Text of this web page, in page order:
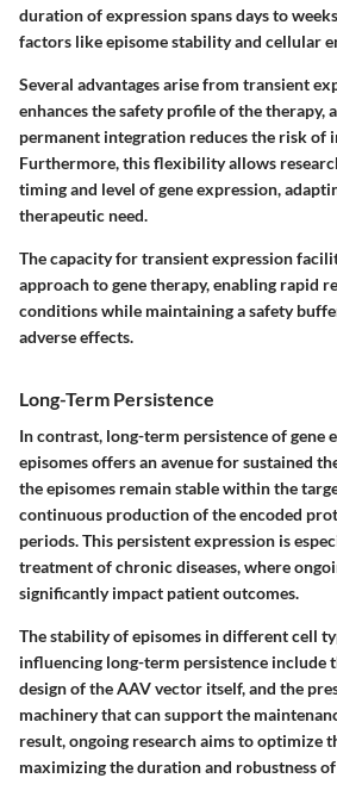
duration of expression spans days to
factors like episome stability and cellular
Several advantages arise from transient
enhances the safety profile of the therapy,
permanent integration reduces the risk of
Furthermore, this flexibility allows
timing and level of gene expression,
therapeutic need.
The capacity for transient expression
approach to gene therapy, enabling rapid
conditions while maintaining a safety
adverse effects.
Long-Term Persistence
In contrast, long-term persistence of gene
episomes offers an avenue for sustained
the episomes remain stable within the
continuous production of the encoded
periods. This persistent expression is
treatment of chronic diseases, where
significantly impact patient outcomes.
The stability of episomes in different cell
influencing long-term persistence include
design of the AAV vector itself, and the
machinery that can support the
result, ongoing research aims to optimize
maximizing the duration and robustness